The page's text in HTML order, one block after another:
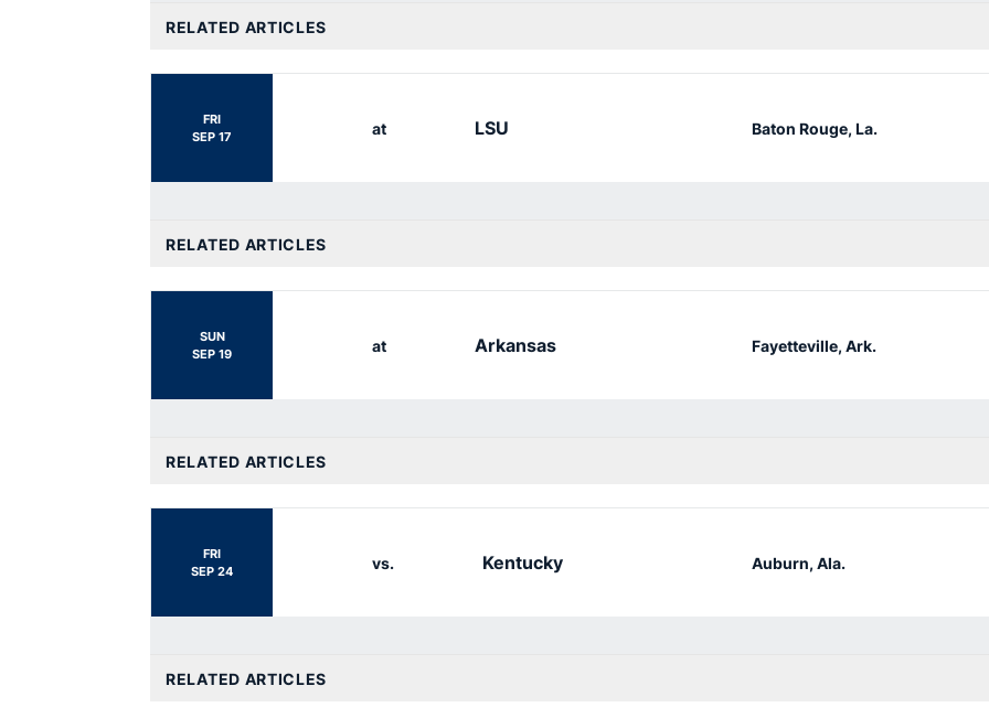
RELATED ARTICLES
FRI
SEP 17
at LSU Baton Rouge, La.
RELATED ARTICLES
SUN
SEP 19
at Arkansas Fayetteville, Ark.
RELATED ARTICLES
FRI
SEP 24
vs. Kentucky Auburn, Ala.
RELATED ARTICLES